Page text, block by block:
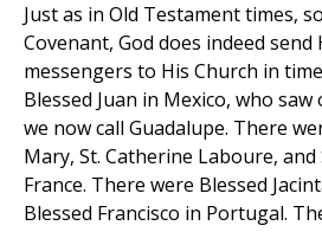
Just as in Old Testament times,
Covenant, God does indeed send
messengers to His Church in
Blessed Juan in Mexico, who
we now call Guadalupe. There
Mary, St. Catherine Laboure,
France. There were Blessed
Blessed Francisco in Portugal.